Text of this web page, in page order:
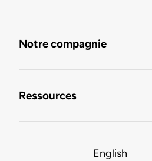
Notre compagnie
Ressources
English